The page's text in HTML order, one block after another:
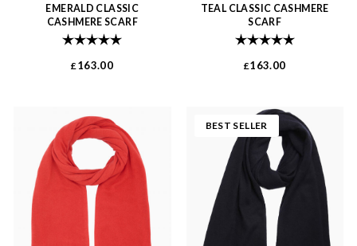
EMERALD CLASSIC
CASHMERE SCARF
Rating:
£163.00
TEAL CLASSIC CASHMERE
SCARF
Rating: 5.0 out of
£163.00
BEST SELLER